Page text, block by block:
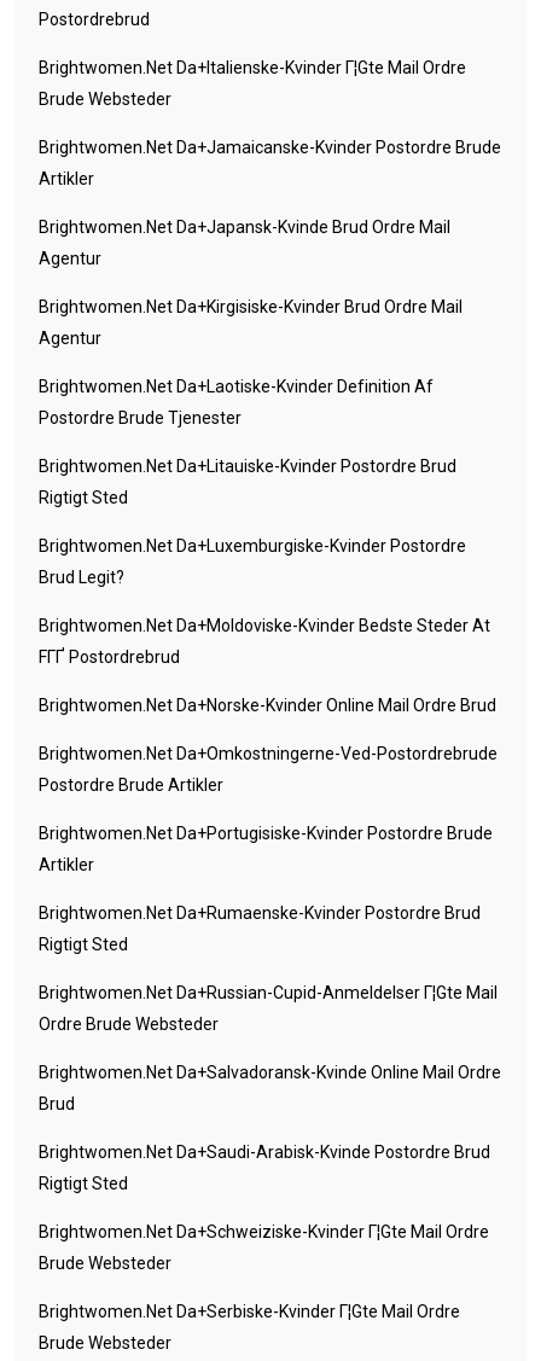
Postordrebrud
Brightwomen.net Da+italienske-Kvinder Г¦gte Mail Ordre
Brude Websteder
Brightwomen.net Da+jamaicanske-Kvinder Postordre Brude
Artikler
Brightwomen.net Da+japansk-Kvinde Brud Ordre Mail
Agentur
Brightwomen.net Da+kirgisiske-Kvinder Brud Ordre Mail
Agentur
Brightwomen.net Da+laotiske-Kvinder Definition Af
Postordre Brude Tjenester
Brightwomen.net Da+litauiske-Kvinder Postordre Brud
Rigtigt Sted
Brightwomen.net Da+luxemburgiske-Kvinder Postordre
Brud Legit?
Brightwomen.net Da+moldoviske-Kvinder Bedste Steder At
FГҐ Postordrebrud
Brightwomen.net Da+norske-Kvinder Online Mail Ordre Brud
Brightwomen.net Da+omkostningerne-Ved-Postordrebrude
Postordre Brude Artikler
Brightwomen.net Da+portugisiske-Kvinder Postordre Brude
Artikler
Brightwomen.net Da+rumaenske-Kvinder Postordre Brud
Rigtigt Sted
Brightwomen.net Da+russian-Cupid-Anmeldelser Г¦gte Mail
Ordre Brude Websteder
Brightwomen.net Da+salvadoransk-Kvinde Online Mail Ordre
Brud
Brightwomen.net Da+saudi-Arabisk-Kvinde Postordre Brud
Rigtigt Sted
Brightwomen.net Da+schweiziske-Kvinder Г¦gte Mail Ordre
Brude Websteder
Brightwomen.net Da+serbiske-Kvinder Г¦gte Mail Ordre
Brude Websteder